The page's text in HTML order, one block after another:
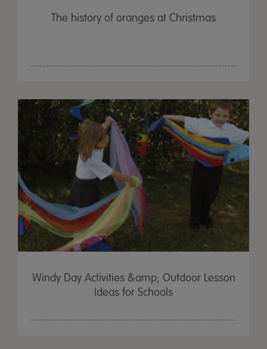
The history of oranges at Christmas
Windy Day Activities &amp; Outdoor Lesson
Ideas for Schools